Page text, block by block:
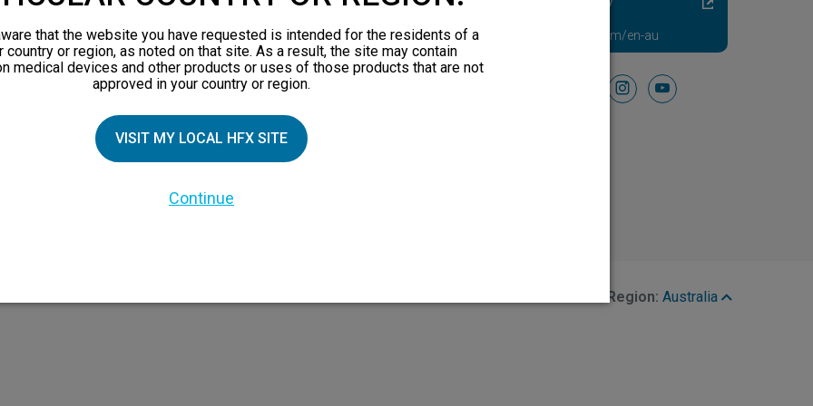
Family
Visit HFXforPDN.com/en-au
facebookinstagramyoutube
HFX Coach logo, NEVRO, and the NEVRO logo are trademarks or registered
Region: Australia
that the website you have requested is intended for the residents of a
country or region, as noted on that site. As a result, the site may contain
medical devices and other products or uses of those products that are not
approved in your country or region.
VISIT MY LOCAL HFX SITE
Continue